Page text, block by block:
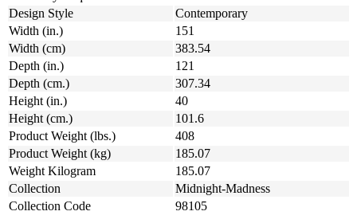
Design Style
Contemporary
Width (in.)
151
Width (cm)
383.54
Depth (in.)
121
Depth (cm.)
307.34
Height (in.)
40
Height (cm.)
101.6
Product Weight (lbs.)
408
Product Weight (kg)
185.07
Weight Kilogram
185.07
Collection
Midnight-Madness
Collection Code
98105